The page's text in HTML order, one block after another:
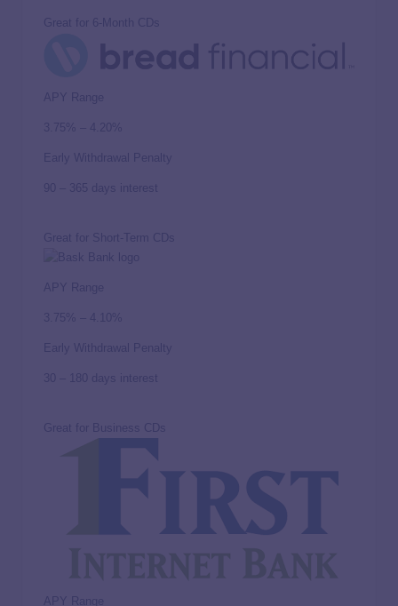
Great for 6-Month CDs
APY Range
3.75% – 4.20%
Early Withdrawal Penalty
90 – 365 days interest
Great for Short-Term CDs
APY Range
3.75% – 4.10%
Early Withdrawal Penalty
30 – 180 days interest
Great for Business CDs
APY Range